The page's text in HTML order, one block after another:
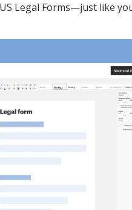
Legal Forms—just like